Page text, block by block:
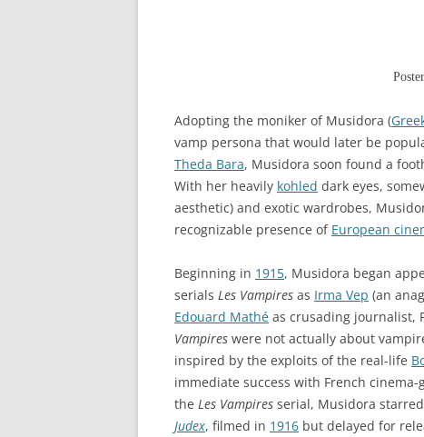
Adopting the moniker of Musidora (
vamp persona that would later be
Theda Bara, Musidora soon found a
With her heavily kohled dark eyes,
aesthetic) and exotic wardrobes,
recognizable presence of European
Beginning in 1915, Musidora began
serials Les Vampires as Irma Vep (an
Edouard Mathé as crusading journalist,
Vampires were not actually about
inspired by the exploits of the real-life
immediate success with French
the Les Vampires serial, Musidora
Judex, filmed in 1916 but delayed for